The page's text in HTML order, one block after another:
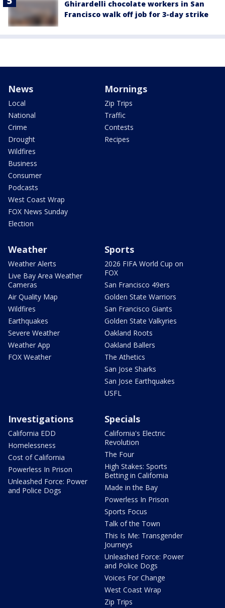
Ghirardelli chocolate workers in San
Francisco walk off job for 3-day strike
News
Local
National
Crime
Drought
Wildfires
Business
Consumer
Podcasts
West Coast Wrap
FOX News Sunday
Election
Mornings
Zip Trips
Traffic
Contests
Recipes
Weather
Weather Alerts
Live Bay Area Weather
Cameras
Air Quality Map
Wildfires
Earthquakes
Severe Weather
Weather App
FOX Weather
Sports
2026 FIFA World Cup on
FOX
San Francisco 49ers
Golden State Warriors
San Francisco Giants
Golden State Valkyries
Oakland Roots
Oakland Ballers
The Athetics
San Jose Sharks
San Jose Earthquakes
USFL
Investigations
California EDD
Homelessness
Cost of California
Powerless In Prison
Unleashed Force: Power
and Police Dogs
Specials
California's Electric
Revolution
The Four
High Stakes: Sports
Betting in California
Made in the Bay
Powerless In Prison
Sports Focus
Talk of the Town
This Is Me: Transgender
Journeys
Unleashed Force: Power
and Police Dogs
Voices For Change
West Coast Wrap
Zip Trips